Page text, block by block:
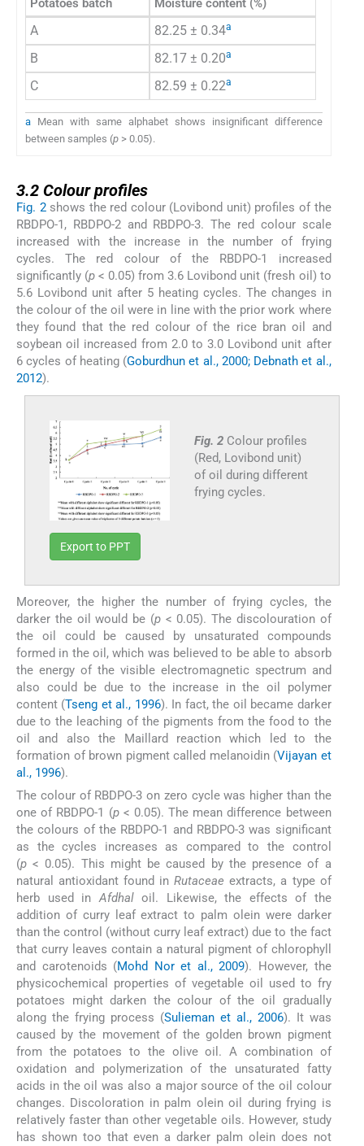
Potatoes batch Moisture content (%)
A 82.25 ± 0.34a
B 82.17 ± 0.20a
C 82.59 ± 0.22a
a Mean with same alphabet shows insignificant difference
between samples (p > 0.05).
3.2 Colour profiles
Fig. 2shows the red colour (Lovibond unit) profiles of the
RBDPO-1, RBDPO-2 and RBDPO-3. The red colour scale
increased with the increase in the number of frying
cycles. The red colour of the RBDPO-1 increased
significantly (p < 0.05) from 3.6 Lovibond unit (fresh oil) to
5.6 Lovibond unit after 5 heating cycles. The changes in
the colour of the oil were in line with the prior work where
they found that the red colour of the rice bran oil and
soybean oil increased from 2.0 to 3.0 Lovibond unit after
6 cycles of heating (Goburdhun et al., 2000; Debnath et al.,
2012).
Fig. 2 Colour profiles
(Red, Lovibond unit)
of oil during different
frying cycles.
Export to PPT
Moreover, the higher the number of frying cycles, the
darker the oil would be (p< 0.05). The discolouration of
the oil could be caused by unsaturated compounds
formed in the oil, which was believed to be able to absorb
the energy of the visible electromagnetic spectrum and
also could be due to the increase in the oil polymer
content (Tseng et al., 1996). In fact, the oil became darker
due to the leaching of the pigments from the food to the
oil and also the Maillard reaction which led to the
formation of brown pigment called melanoidin (Vijayan et
al., 1996).
The colour of RBDPO-3 on zero cycle was higher than the
one of RBDPO-1 (p< 0.05). The mean difference between
the colours of the RBDPO-1 and RBDPO-3 was significant
as the cycles increases as compared to the control
(p < 0.05). This might be caused by the presence of a
natural antioxidant found inRutaceae extracts, a type of
herb used inAfdhaloil. Likewise, the effects of the
addition of curry leaf extract to palm olein were darker
than the control (without curry leaf extract) due to the fact
that curry leaves contain a natural pigment of chlorophyll
and carotenoids (Mohd Nor et al., 2009). However, the
physicochemical properties of vegetable oil used to fry
potatoes might darken the colour of the oil gradually
along the frying process (Sulieman et al., 2006). It was
caused by the movement of the golden brown pigment
from the potatoes to the olive oil. A combination of
oxidation and polymerization of the unsaturated fatty
acids in the oil was also a major source of the oil colour
changes. Discoloration in palm olein oil during frying is
relatively faster than other vegetable oils. However, study
has shown too that even a darker palm olein does not